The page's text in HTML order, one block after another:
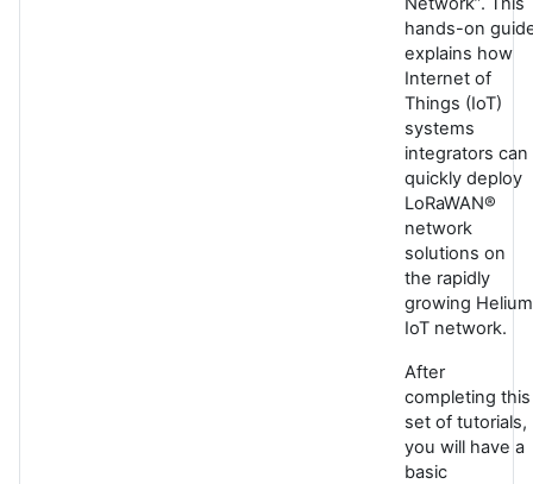
hands-on
explains how
Internet of
Things (IoT)
systems
integrators can
quickly deploy
LoRaWAN®
network
solutions on
the rapidly
growing Helium
IoT network.
After
completing this
set of tutorials,
you will have a
basic